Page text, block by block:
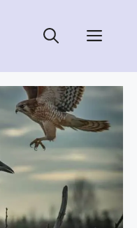
Menu